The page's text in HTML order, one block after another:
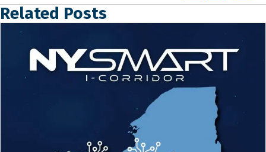
Related Posts